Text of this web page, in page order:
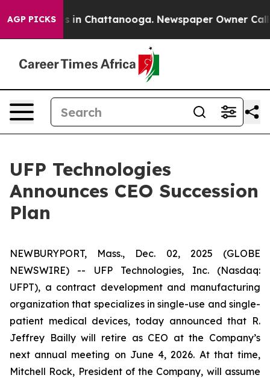
AGP PICKS
Chaos in Chattanooga. Newspaper Owner Calls
UFP Technologies
Announces CEO Succession
Plan
NEWBURYPORT, Mass., Dec. 02, 2025 (GLOBE
NEWSWIRE) -- UFP Technologies, Inc. (Nasdaq:
UFPT), a contract development and manufacturing
organization that specializes in single-use and single-
patient medical devices, today announced that R.
Jeffrey Bailly will retire as CEO at the Company’s
next annual meeting on June 4, 2026. At that time,
Mitchell Rock, President of the Company, will assume